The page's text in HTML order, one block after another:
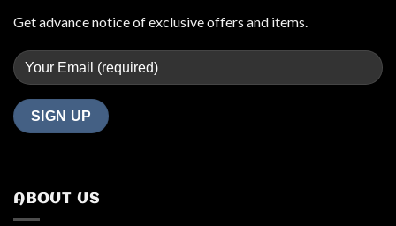
Get advance notice of exclusive offers and items.
ABOUT US